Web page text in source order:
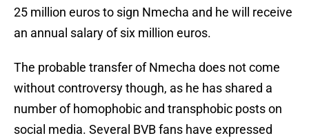
25 million euros to sign Nmecha and he will receive
an annual salary of six million euros.
The probable transfer of Nmecha does not come
without controversy though, as he has shared a
number of homophobic and transphobic posts on
social media. Several BVB fans have expressed